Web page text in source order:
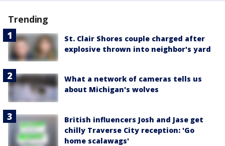
Trending
St. Clair Shores couple charged after
explosive thrown into neighbor's yard
What a network of cameras tells us
about Michigan's wolves
British influencers Josh and Jase get
chilly Traverse City reception: 'Go
home scalawags'